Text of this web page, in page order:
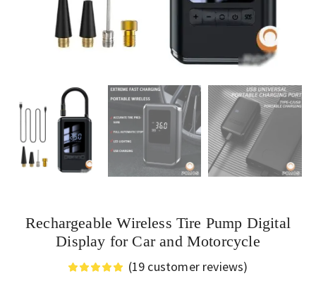
Rechargeable Wireless Tire Pump Digital
Display for Car and Motorcycle
(19 customer reviews)